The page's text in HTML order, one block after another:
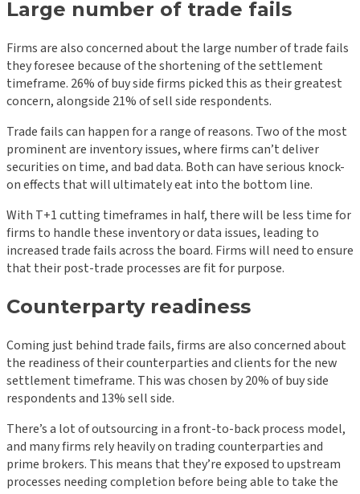
Large number of trade fails
Firms are also concerned about the large number of trade fails
they foresee because of the shortening of the settlement
timeframe. 26% of buy side firms picked this as their greatest
concern, alongside 21% of sell side respondents.
Trade fails can happen for a range of reasons. Two of the most
prominent are inventory issues, where firms can’t deliver
securities on time, and bad data. Both can have serious knock-
on effects that will ultimately eat into the bottom line.
With T+1 cutting timeframes in half, there will be less time for
firms to handle these inventory or data issues, leading to
increased trade fails across the board. Firms will need to ensure
that their post-trade processes are fit for purpose.
Counterparty readiness
Coming just behind trade fails, firms are also concerned about
the readiness of their counterparties and clientsfor the new
settlement timeframe. This was chosen by 20% of buy side
respondents and 13% sell side.
There’s a lot of outsourcing in a front-to-back process model,
and many firms rely heavily on trading counterparties and
prime brokers. This means that they’re exposed to upstream
processes needing completion before being able to take the